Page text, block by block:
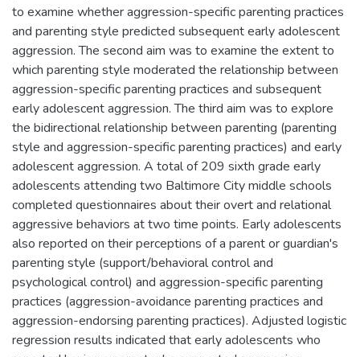
to examine whether aggression-specific parenting practices
and parenting style predicted subsequent early adolescent
aggression. The second aim was to examine the extent to
which parenting style moderated the relationship between
aggression-specific parenting practices and subsequent
early adolescent aggression. The third aim was to explore
the bidirectional relationship between parenting (parenting
style and aggression-specific parenting practices) and early
adolescent aggression. A total of 209 sixth grade early
adolescents attending two Baltimore City middle schools
completed questionnaires about their overt and relational
aggressive behaviors at two time points. Early adolescents
also reported on their perceptions of a parent or guardian's
parenting style (support/behavioral control and
psychological control) and aggression-specific parenting
practices (aggression-avoidance parenting practices and
aggression-endorsing parenting practices). Adjusted logistic
regression results indicated that early adolescents who